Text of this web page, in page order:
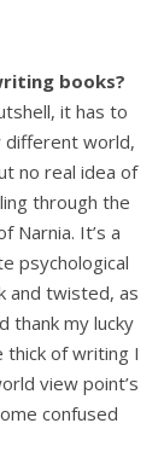
books?
it has to
different world,
no real idea of
through the
Narnia. It’s a
psychological
and twisted, as
thank my lucky
thick of writing I
view point’s
confused